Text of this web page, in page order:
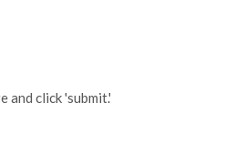
and click 'submit.'